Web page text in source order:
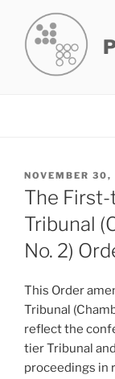
content
POSTED
ON
NOVEMBER 30,
The
Tribunal
No. 2)
This Order
Tribunal
reflect the
tier Tribunal
proceedings in